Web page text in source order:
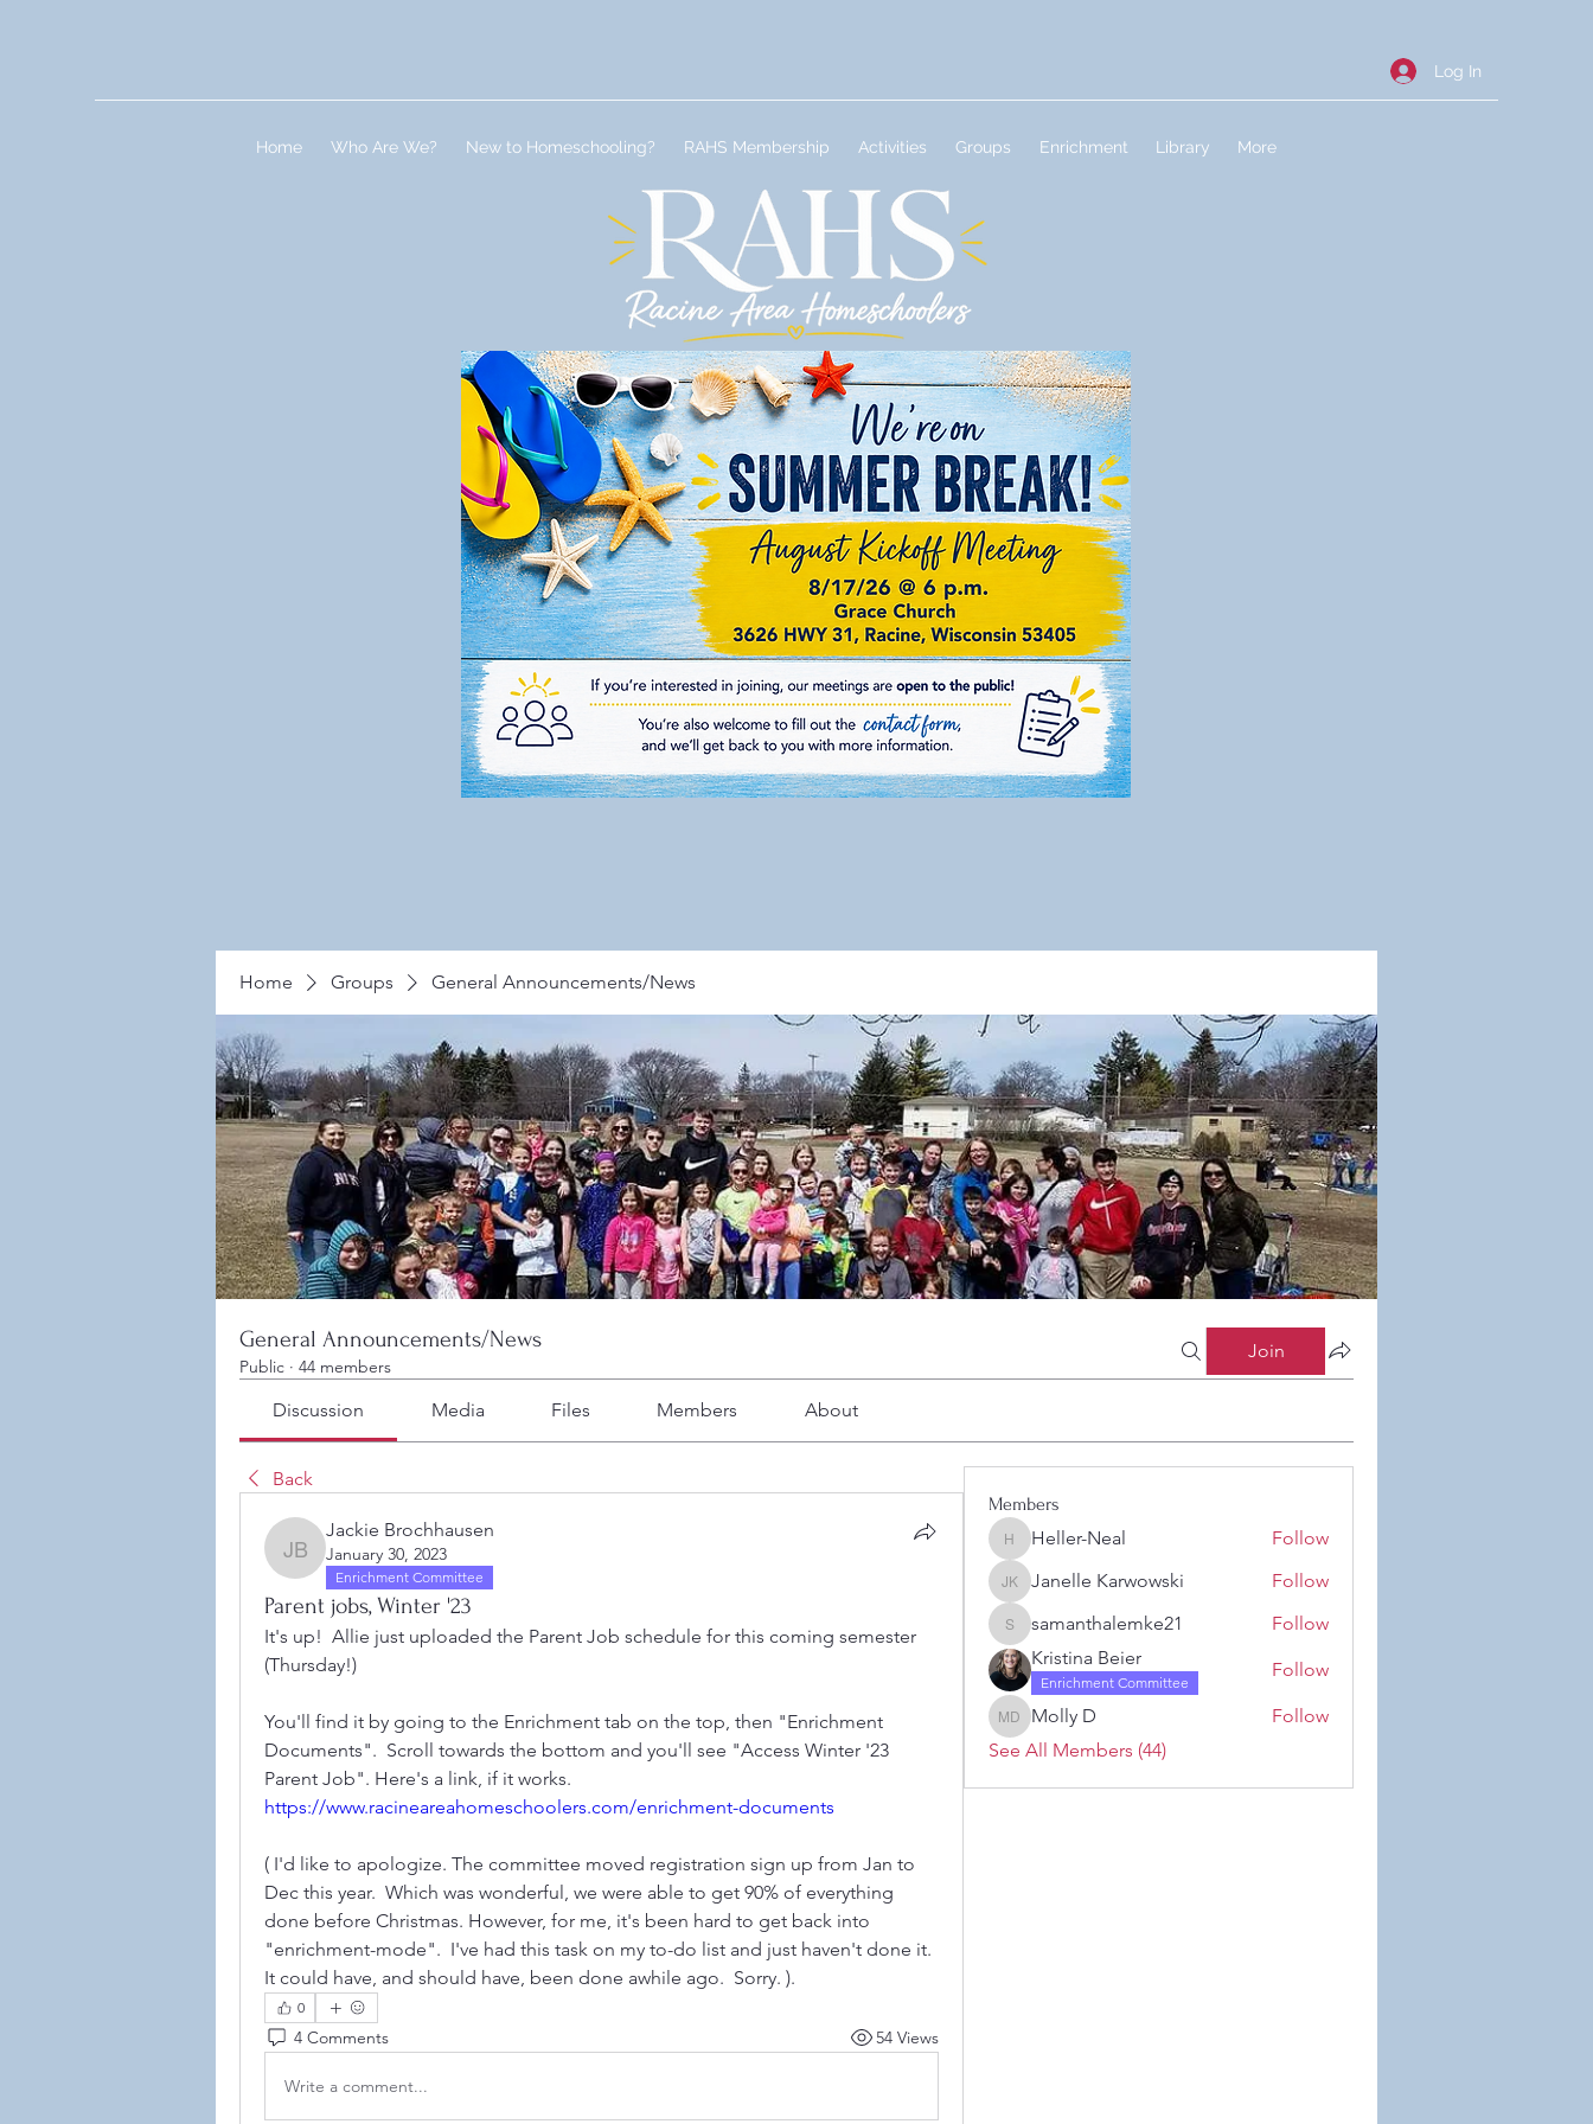
Log In
Home Who Are We? New to Homeschooling? RAHS Membership Activities Groups Enrichment Library More
Home Groups General Announcements/News
General Announcements/News
Public · 44 members
Join
Discussion Media Files Members About
Back
Jackie Brochhausen
Jackie Brochhausen
January 30, 2023
Enrichment Committee
Parent jobs, Winter '23
It's up!  Allie just uploaded the Parent Job schedule for this coming semester
(Thursday!)
You'll find it by going to the Enrichment tab on the top, then "Enrichment
Documents".  Scroll towards the bottom and you'll see "Access Winter '23
https://www.racineareahomeschoolers.com/enrichment-documents
( I'd like to apologize. The committee moved registration sign up from Jan to
Dec this year.  Which was wonderful, we were able to get 90% of everything
done before Christmas. However, for me, it's been hard to get back into
"enrichment-mode".  I've had this task on my to-do list and just haven't done it.
It could have, and should have, been done awhile ago.  Sorry. ).
0
4 Comments 54 Views
Write a comment...
Members
Heller-Neal
Heller-Neal Follow
Janelle Karwowski
Janelle Karwowski Follow
samanthalemke21
samanthalemke21
Follow
Kristina Beier
Enrichment Committee
Follow
Molly D
Molly D
Follow
See All Members (44)